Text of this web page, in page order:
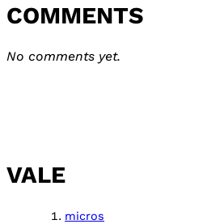
COMMENTS
No comments yet.
VALE
micros